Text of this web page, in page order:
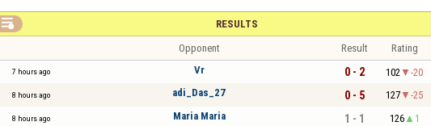
RESULTS

Opponent Result Rating
7 hours ago Vr 0 - 2 102 -20
8 hours ago adi_Das_27 0 - 5 127 -25
8 hours ago Maria Maria 1 - 1 126 1